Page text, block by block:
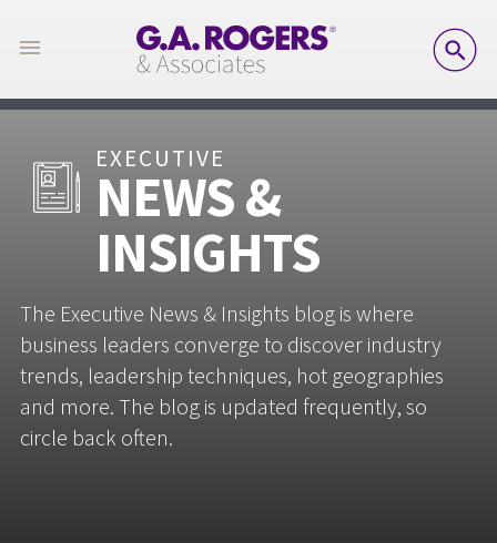
EXECUTIVE
NEWS &
INSIGHTS
The Executive News & Insights blog is where
business leaders converge to discover industry
trends, leadership techniques, hot geographies
and more. The blog is updated frequently, so
circle back often.